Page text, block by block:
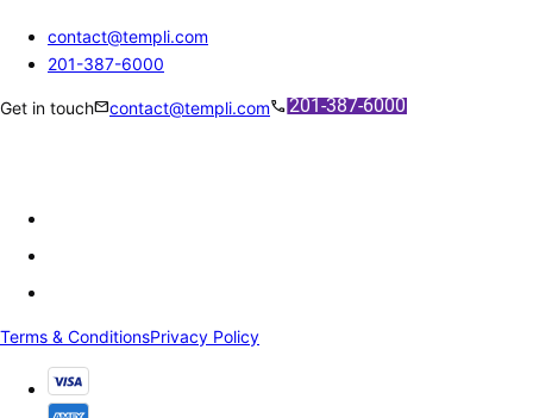
contact@templi.com
201-387-6000
Get in touchmailcontact@templi.comcall
Terms & ConditionsPrivacy Policy